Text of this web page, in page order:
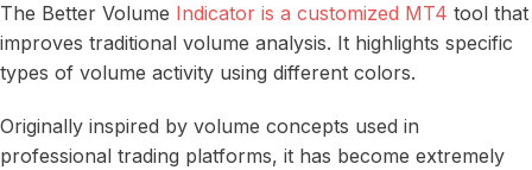
The Better Volume Indicator is a customized MT4 tool that
improves traditional volume analysis. It highlights specific
types of volume activity using different colors.
Originally inspired by volume concepts used in
professional trading platforms, it has become extremely